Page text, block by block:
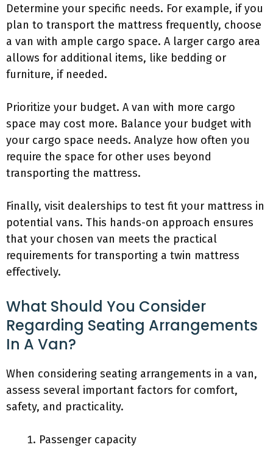
Determine your specific needs. For example, if you
plan to transport the mattress frequently, choose
a van with ample cargo space. A larger cargo area
allows for additional items, like bedding or
furniture, if needed.
Prioritize your budget. A van with more cargo
space may cost more. Balance your budget with
your cargo space needs. Analyze how often you
require the space for other uses beyond
transporting the mattress.
Finally, visit dealerships to test fit your mattress in
potential vans. This hands-on approach ensures
that your chosen van meets the practical
requirements for transporting a twin mattress
effectively.
What Should You Consider
Regarding Seating Arrangements
In A Van?
When considering seating arrangements in a van,
assess several important factors for comfort,
safety, and practicality.
Passenger capacity